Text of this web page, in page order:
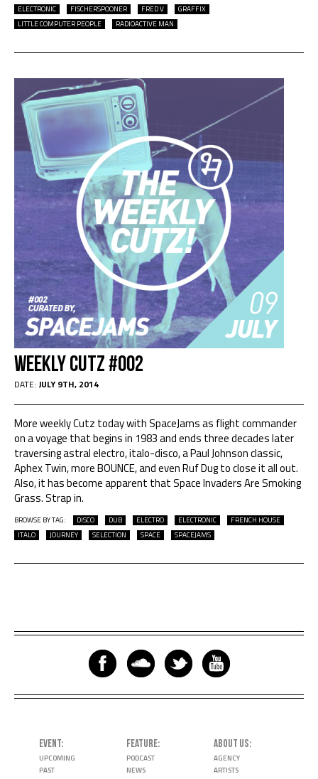
ELECTRONIC
FISCHERSPOONER FRED V
GRAFFIX
LITTLE COMPUTER PEOPLE
RADIOACTIVE MAN
WEEKLY CUTZ #002
DATE: JULY 9TH, 2014
More weekly Cutz today with SpaceJams as flight commander
on a voyage that begins in 1983 and ends three decades later
traversing astral electro, italo-disco, a Paul Johnson classic,
Aphex Twin, more BOUNCE, and even Ruf Dug to close it all out.
Also, it has become apparent that Space Invaders Are Smoking
Grass. Strap in.
BROWSE BY TAG: DISCO DUB ELECTRO ELECTRONIC
FRENCH HOUSE
ITALO
JOURNEY SELECTION SPACE SPACEJAMS
EVENT
UPCOMING
PAST
FEATURE
PODCAST
NEWS
ABOUT US
AGENCY
ARTISTS